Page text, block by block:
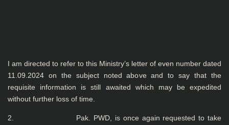
I am directed to refer to this Ministry’s letter of even number dated
11.09.2024 on the subject noted above and to say that the
requisite information is still awaited which may be expedited
without further loss of time.
2. Pak. PWD, is once again requested to take